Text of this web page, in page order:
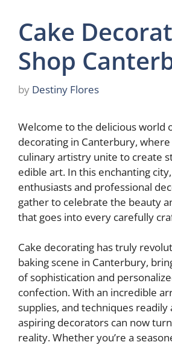
Cake
Shop
by Destiny Flores
Welcome to the delicious world
decorating in Canterbury,
culinary artistry unite to create
edible art. In this enchanting
enthusiasts and professional
gather to celebrate the beauty
that goes into every carefully
Cake decorating has truly
baking scene in Canterbury,
of sophistication and
confection. With an incredible
supplies, and techniques readily
aspiring decorators can now
reality. Whether you’re a